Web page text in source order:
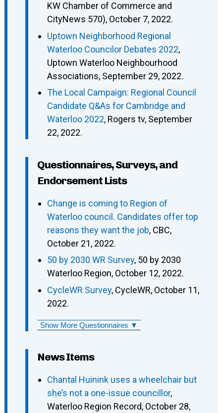
KW Chamber of Commerce and
CityNews 570), October 7, 2022.
Uptown Neighborhood Regional
Waterloo Councilor Debates 2022,
Uptown Waterloo Neighbourhood
Associations, September 29, 2022.
The Local Campaign: Regional Council
Candidate Q&As for Cambridge and
Waterloo 2022, Rogers tv, September
22, 2022.
Questionnaires, Surveys, and
Endorsement Lists
Change is coming to Region of
Waterloo council. Candidates offer top
reasons they want the job, CBC,
October 21, 2022.
50 by 2030 WR Survey, 50 by 2030
Waterloo Region, October 12, 2022.
CycleWR Survey, CycleWR, October 11,
2022.
Show More Questionnaires ▼
News Items
Chantal Huinink uses a wheelchair but
she’s not a one-issue councillor,
Waterloo Region Record, October 28,